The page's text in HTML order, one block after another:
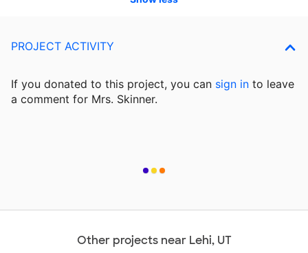
PROJECT ACTIVITY
If you donated to this project, you can sign in to leave
a comment for Mrs. Skinner.
Other projects near Lehi, UT